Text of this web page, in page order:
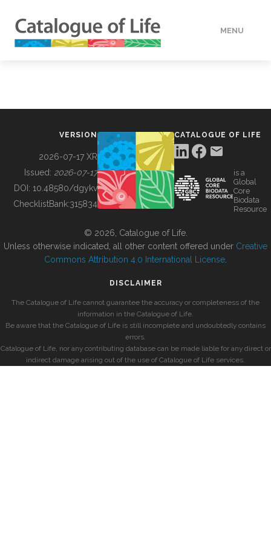
MENU
BUILDING COL
VERSION
2026-07-17 XR
Issued: 2026-07-17
DOI: 10.48580/dgykv
ChecklistBank:315834
CATALOGUE OF LIFE
is a
Global
Core
Biodata
Resource
© 2026, Catalogue of Life.
Unless otherwise indicated, all other content offered under Creative
Commons Attribution 4.0 International License
DISCLAIMER
The Catalogue of Life cannot guarantee the accuracy or completeness of the
information in the Catalogue of Life.
Be aware that the Catalogue of Life is still incomplete and undoubtedly contains
errors.
Catalogue of Life, nor any contributing database can be made liable for any direct or
indirect damage arising out of the use of Catalogue of Life services.